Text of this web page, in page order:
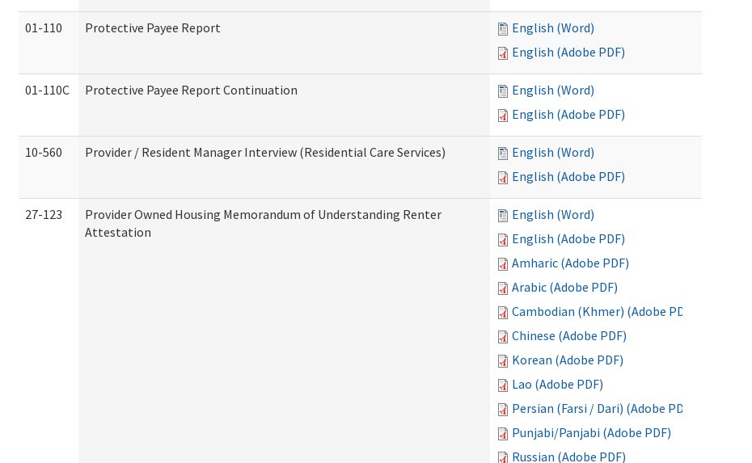
01-110 Protective Payee Report
English (Word)
English (Adobe PDF)
01-110C Protective Payee Report Continuation
English (Word)
English (Adobe PDF)
10-560 Provider / Resident Manager Interview (Residential Care Services)
English (Word)
English (Adobe PDF)
27-123
Provider Owned Housing Memorandum of Understanding Renter
Attestation
English (Word)
English (Adobe PDF)
Amharic (Adobe PDF)
Arabic (Adobe PDF)
Cambodian (Khmer) (Adobe PDF)
Chinese (Adobe PDF)
Korean (Adobe PDF)
Lao (Adobe PDF)
Persian (Farsi / Dari) (Adobe PDF)
Punjabi/Panjabi (Adobe PDF)
Russian (Adobe PDF)